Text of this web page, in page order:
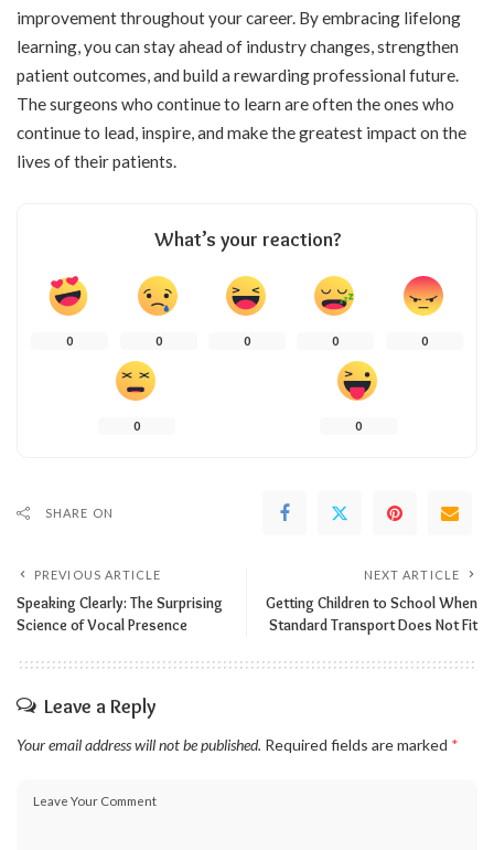
improvement throughout your career. By embracing lifelong
learning, you can stay ahead of industry changes, strengthen
patient outcomes, and build a rewarding professional future.
The surgeons who continue to learn are often the ones who
continue to lead, inspire, and make the greatest impact on the
lives of their patients.
What’s your reaction?
0 0 0 0 0
0 0
SHARE ON
PREVIOUS ARTICLE
Speaking Clearly: The Surprising
Science of Vocal Presence
NEXT ARTICLE
Getting Children to School When
Standard Transport Does Not Fit
Leave a Reply
Your email address will not be published. Required fields are marked *